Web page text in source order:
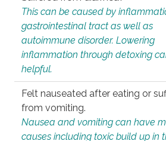
This can be caused by
gastrointestinal tract as well as
autoimmune disorder. Lowering
inflammation through detoxing
helpful.
Felt nauseated after eating or
from vomiting.
Nausea and vomiting can have
causes including toxic build up in